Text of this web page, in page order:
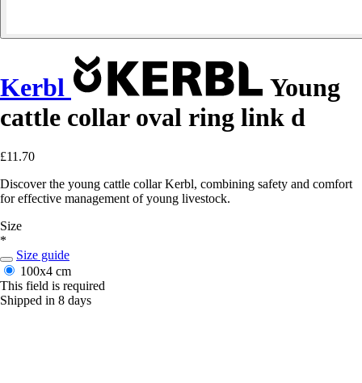
Kerbl
Young
cattle collar oval ring link d
£11.70
Discover the young cattle collar Kerbl, combining safety and comfort
for effective management of young livestock.
Size
*
Size guide
100x4 cm
This field is required
Shipped in 8 days